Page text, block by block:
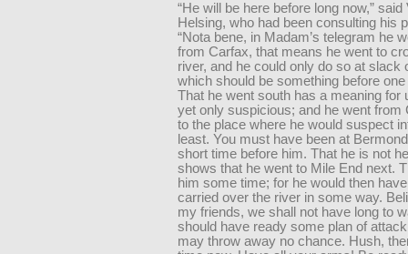
“He will be here before long now,” said
Helsing, who had been consulting his
“Nota bene, in Madam’s telegram he
from Carfax, that means he went to
river, and he could only do so at slack
which should be something before one
That he went south has a meaning for
yet only suspicious; and he went from
to the place where he would suspect
least. You must have been at
short time before him. That he is not
shows that he went to Mile End next.
him some time; for he would then
carried over the river in some way.
my friends, we shall not have long to
should have ready some plan of
may throw away no chance. Hush,